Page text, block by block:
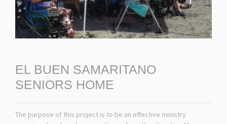
EL BUEN SAMARITANO
SENIORS HOME
The purpose of this project is to be an effective ministry